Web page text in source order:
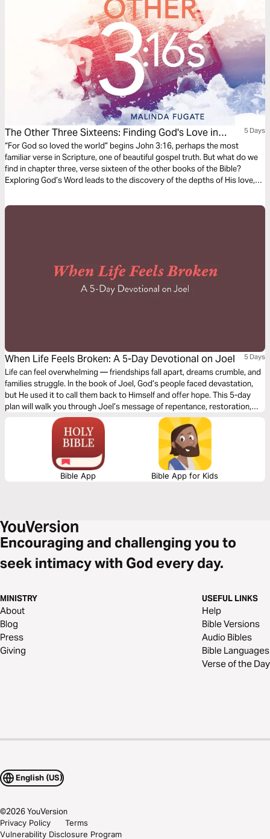
The Other Three Sixteens: Finding God's Love in
Scripture
5 Days
“For God so loved the world” begins John 3:16, perhaps the most
familiar verse in Scripture, one of beautiful gospel truth. But what do we
find in chapter three, verse sixteen of the other books of the Bible?
Exploring God’s Word leads to the discovery of the depths of His love,
When Life Feels Broken: A 5-Day Devotional on Joel 5 Days
Life can feel overwhelming — friendships fall apart, dreams crumble, and
families struggle. In the book of Joel, God’s people faced devastation,
but He used it to call them back to Himself and offer hope. This 5-day
plan will walk you through Joel’s message of repentance, restoration,
and ultimate victory in Christ. Whether you’re a student navigating
challenges or simply longing for renewal, you’ll discover that even in
brokenness, God is still redeeming and restoring.
Bible App Bible App for Kids
Encouraging and challenging you to
seek intimacy with God every day.
MINISTRY
About
Blog
Press
Giving
USEFUL LINKS
Help
Bible Versions
Audio Bibles
Bible Languages
Verse of the Day
English (US)
©2026YouVersion
Privacy Policy
Terms
Vulnerability Disclosure Program